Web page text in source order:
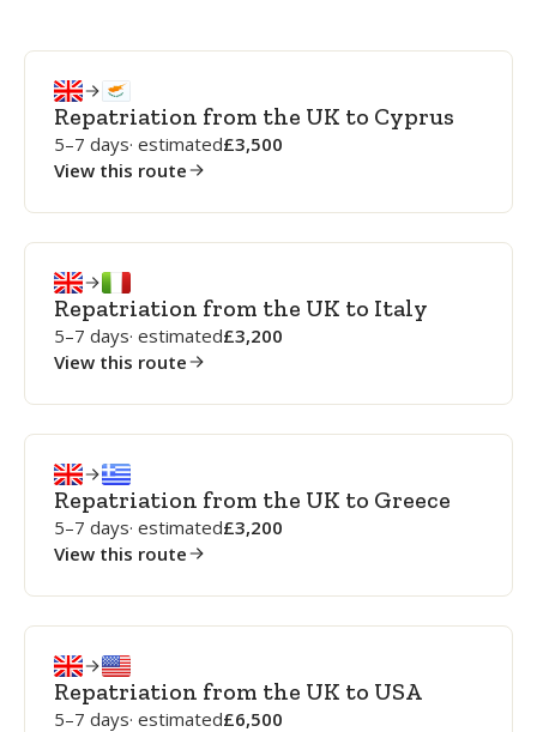
Repatriation from the UK to Cyprus
5–7 days· estimated 3,500
View this route
Repatriation from the UK to Italy
5–7 days· estimated 3,200
View this route
Repatriation from the UK to Greece
5–7 days· estimated 3,200
View this route
Repatriation from the UK to USA
5–7 days· estimated 6,500